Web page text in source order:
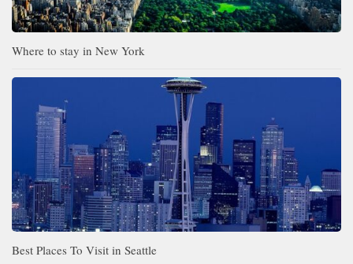
Where to stay in New York
Best Places To Visit in Seattle